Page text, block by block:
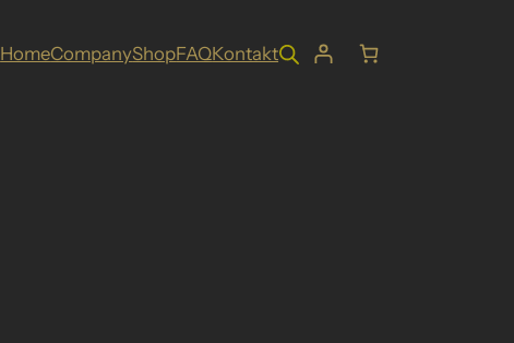
HomeCompanyShopFAQKontakt